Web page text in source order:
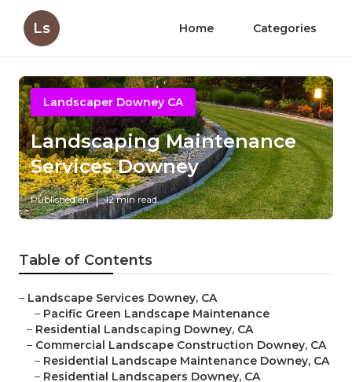
Ls Home Categories
Landscaper Downey CA
Landscaping Maintenance
Services Downey
Published en 12 min read
Table of Contents
– Landscape Services Downey, CA
– Pacific Green Landscape Maintenance
– Residential Landscaping Downey, CA
– Commercial Landscape Construction Downey, CA
– Residential Landscape Maintenance Downey, CA
– Residential Landscapers Downey, CA